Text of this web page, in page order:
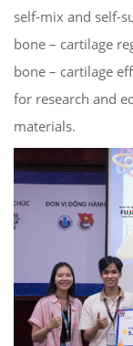
self-mix and self-
bone – cartilage
bone – cartilage
for research and
materials.